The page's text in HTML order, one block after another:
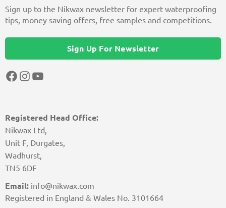
Registered Head Office:
Nikwax Ltd,
Unit F, Durgates,
Wadhurst,
TN5 6DF
Email: info@nikwax.com
Registered in England & Wales No. 3101664
Sign up to the Nikwax newsletter for expert waterproofing
tips, money saving offers, free samples and competitions.
Sign Up For Newsletter
Facebook
Instagram
YouTube